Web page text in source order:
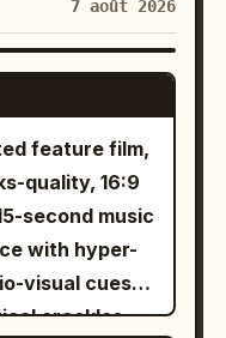
from the
interacting
laughing
detail, keep
and
7 août 2026
SEEDANCE 2.0
feature film,
quality, 16:9
second music
with hyper-
visual cues
crackles,